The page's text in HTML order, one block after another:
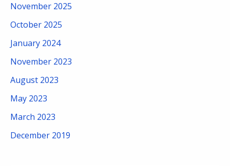
November 2025
October 2025
January 2024
November 2023
August 2023
May 2023
March 2023
December 2019